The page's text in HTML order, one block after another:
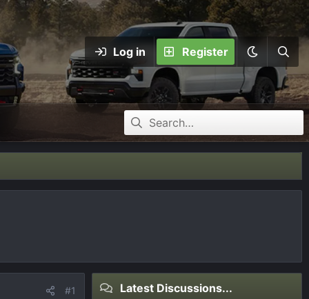
Log in Register
#1 Latest Discussions...